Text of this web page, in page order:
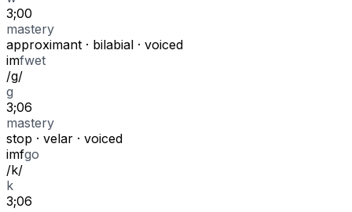
3;00
mastery
approximant · bilabial · voiced
imfwet
/g/
g
3;06
mastery
stop · velar · voiced
imfgo
/k/
k
3;06